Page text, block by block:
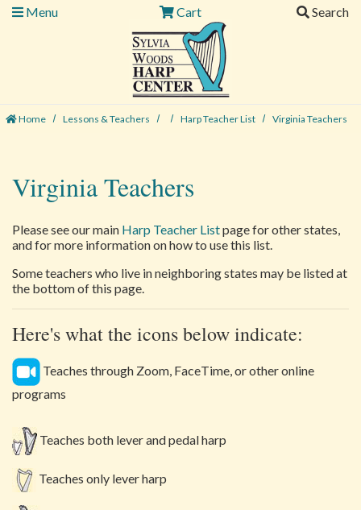
Menu
Cart Search
Home Lessons & Teachers Harp Teacher List Virginia Teachers
Virginia Teachers
Please see our main Harp Teacher Listpage for other states,
and for more information on how to use this list.
Some teachers who live in neighboring states may be listed at
the bottom of this page.
Here's what the icons below indicate:
Teaches through Zoom, FaceTime, or other online
programs
Teaches both lever and pedal harp
Teaches only lever harp